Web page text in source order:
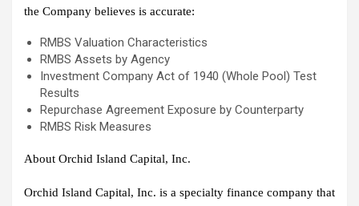
the Company believes is accurate:
RMBS Valuation Characteristics
RMBS Assets by Agency
Investment Company Act of 1940 (Whole Pool) Test
Results
Repurchase Agreement Exposure by Counterparty
RMBS Risk Measures
About Orchid Island Capital, Inc.
Orchid Island Capital, Inc. is a specialty finance company that